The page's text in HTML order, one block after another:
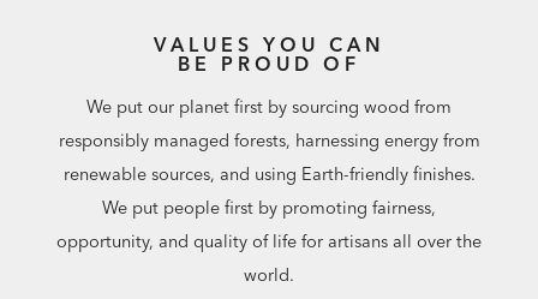
VALUES YOU CAN
BE PROUD OF
We put our planet first by sourcing wood from
responsibly managed forests, harnessing energy from
renewable sources, and using Earth-friendly finishes.
We put people first by promoting fairness,
opportunity, and quality of life for artisans all over the
world.